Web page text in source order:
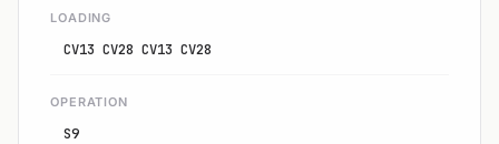
LOADING
CV13 CV28 CV13 CV28
OPERATION
S9